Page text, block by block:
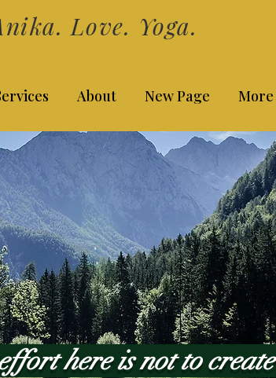
Love. Yoga.
About New Page More
here is not to